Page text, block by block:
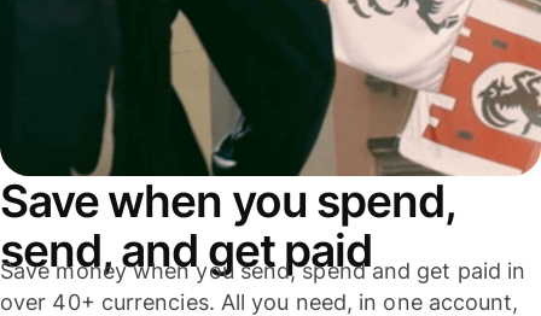
Save when you spend,
send, and get paid
Save money when you send, spend and get paid in
over 40+ currencies. All you need, in one account,